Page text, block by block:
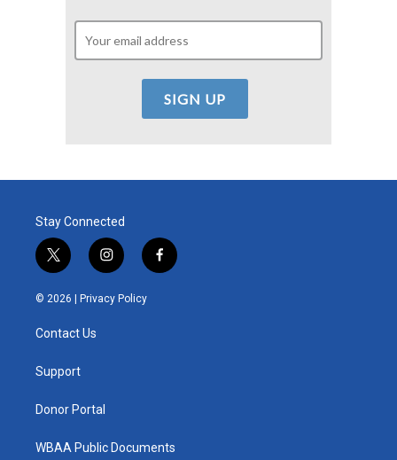
Stay Connected
t
w
i
e
i
n
s
t
f
a
© 2026 | Privacy Policy
Contact Us
Support
Donor Portal
WBAA Public Documents